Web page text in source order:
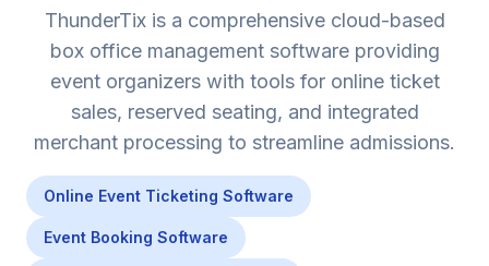
ThunderTix is a comprehensive cloud-based
box office management software providing
event organizers with tools for online ticket
sales, reserved seating, and integrated
merchant processing to streamline admissions.
Online Event Ticketing Software
Event Booking Software